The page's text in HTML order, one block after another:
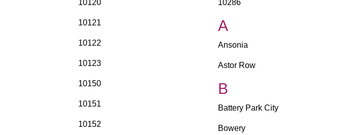
10120
10121
10122
10123
10150
10151
10152
10286
A
Ansonia
Astor Row
B
Battery Park City
Bowery